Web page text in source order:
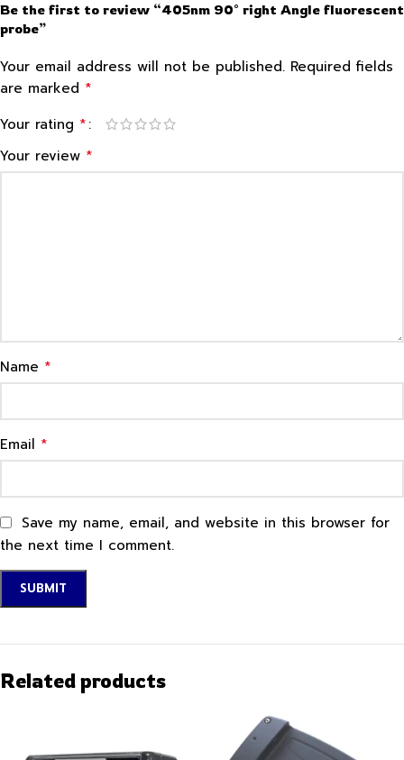
Be the first to review “405nm 90° right Angle fluorescent
probe”
Your email address will not be published. Required fields
are marked *
Your rating *
Your review *
Name *
Email *
Save my name, email, and website in this browser for
the next time I comment.
Related products